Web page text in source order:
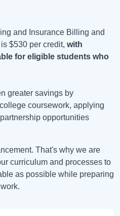
and Insurance Billing and
$530 per credit, with
for eligible students who
greater savings by
coursework, applying
opportunities
That's why we are
curriculum and processes to
as possible while preparing